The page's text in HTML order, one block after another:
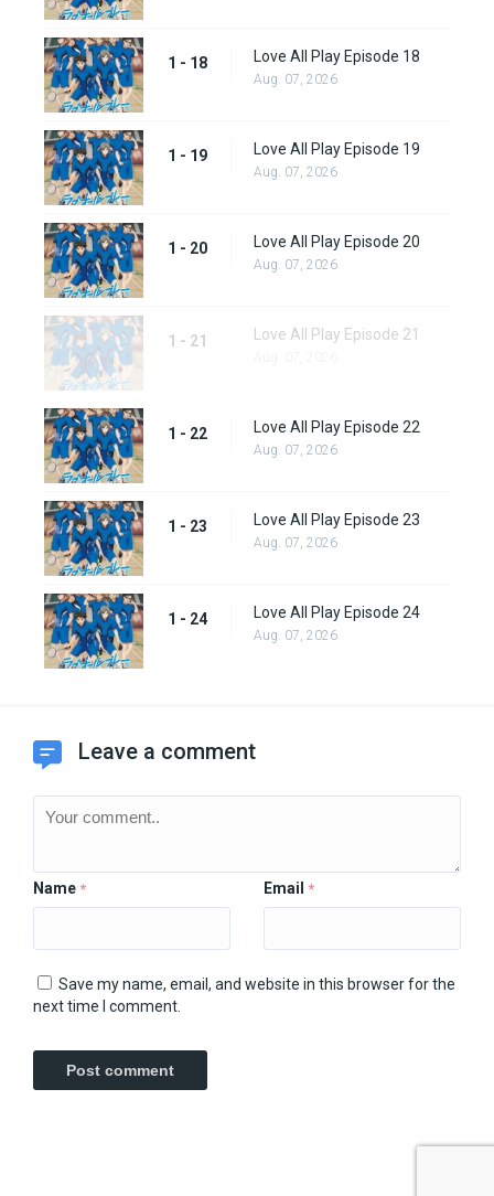
1 - 18 Love All Play Episode 18
Aug. 07, 2026
1 - 19 Love All Play Episode 19
Aug. 07, 2026
1 - 20 Love All Play Episode 20
Aug. 07, 2026
1 - 21 Love All Play Episode 21
1 - 22 Love All Play Episode 22
Aug. 07, 2026
1 - 23 Love All Play Episode 23
Aug. 07, 2026
1 - 24 Love All Play Episode 24
Aug. 07, 2026
Leave a comment
Name * Email *
Save my name, email, and website in this browser for the
next time I comment.